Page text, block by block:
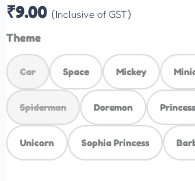
₹9.00 (Inclusive of GST)
Theme
Car Space Mickey
Spiderman Doremon Princess
Unicorn Sophia Princess